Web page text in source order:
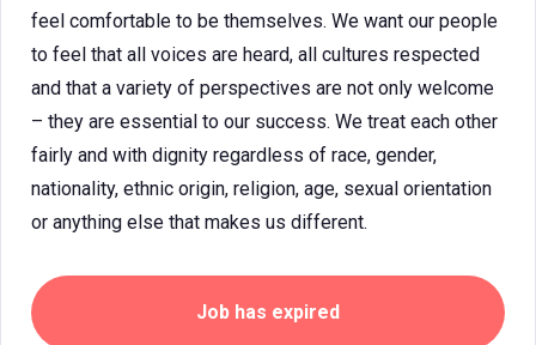
feel comfortable to be themselves. We want our people
to feel that all voices are heard, all cultures respected
and that a variety of perspectives are not only welcome
– they are essential to our success. We treat each other
fairly and with dignity regardless of race, gender,
nationality, ethnic origin, religion, age, sexual orientation
or anything else that makes us different.
Job has expired